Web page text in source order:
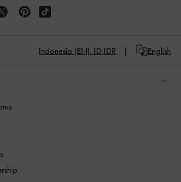
Indonesia (EN), ID IDR English